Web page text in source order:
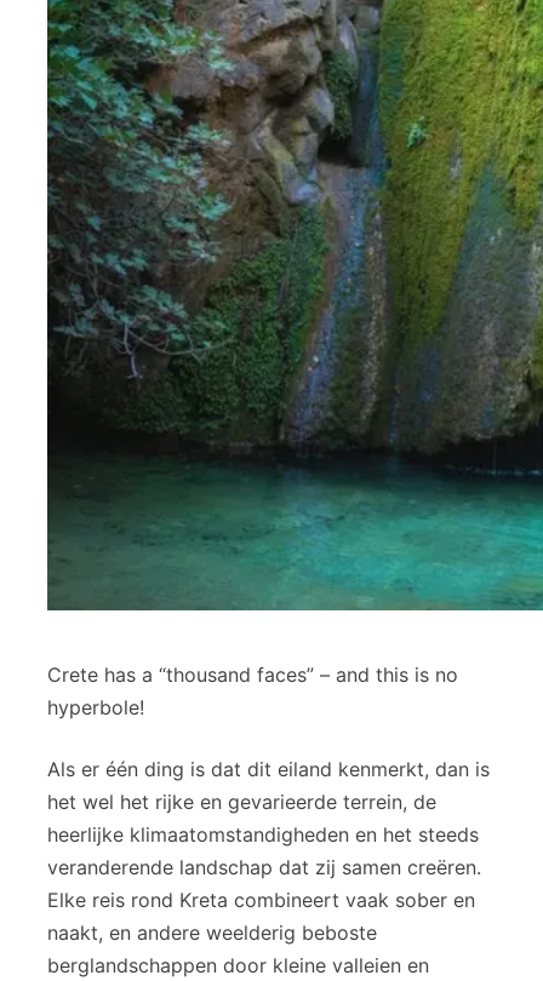
Crete has a “thousand faces” – and this is no
hyperbole!
Als er één ding is dat dit eiland kenmerkt, dan is
het wel het rijke en gevarieerde terrein, de
heerlijke klimaatomstandigheden en het steeds
veranderende landschap dat zij samen creëren.
Elke reis rond Kreta combineert vaak sober en
naakt, en andere weelderig beboste
berglandschappen door kleine valleien en